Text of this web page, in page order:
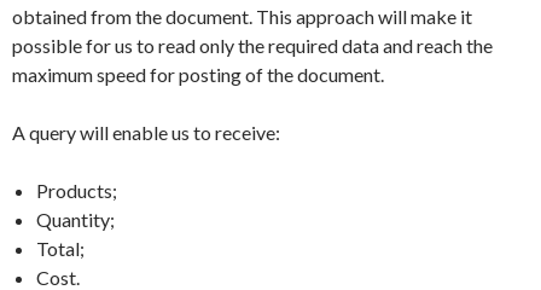
obtained from the document. This approach will make it
possible for us to read only the required data and reach the
maximum speed for posting of the document.
A query will enable us to receive:
Products;
Quantity;
Total;
Cost.